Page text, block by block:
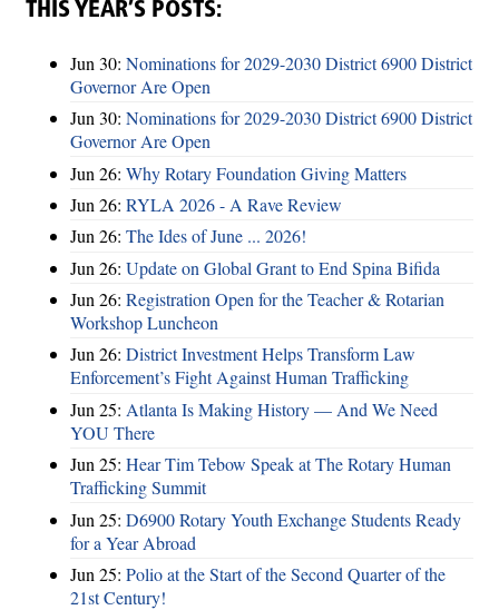
THIS YEAR’S POSTS:
Jun 30: Nominations for 2029-2030 District 6900 District
Governor Are Open
Jun 30: Nominations for 2029-2030 District 6900 District
Governor Are Open
Jun 26: Why Rotary Foundation Giving Matters
Jun 26: RYLA 2026 - A Rave Review
Jun 26: The Ides of June ... 2026!
Jun 26: Update on Global Grant to End Spina Bifida
Jun 26: Registration Open for the Teacher & Rotarian
Workshop Luncheon
Jun 26: District Investment Helps Transform Law
Enforcement’s Fight Against Human Trafficking
Jun 25: Atlanta Is Making History — And We Need
YOU There
Jun 25: Hear Tim Tebow Speak at The Rotary Human
Trafficking Summit
Jun 25: D6900 Rotary Youth Exchange Students Ready
for a Year Abroad
Jun 25: Polio at the Start of the Second Quarter of the
21st Century!